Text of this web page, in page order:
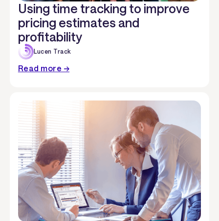
Using time tracking to improve
pricing estimates and
profitability
Lucen Track
Read more →